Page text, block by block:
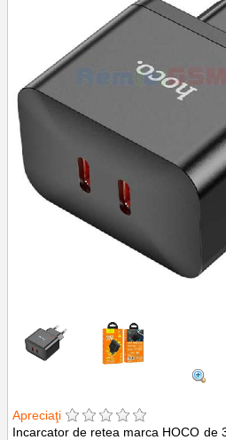
Apreciaţi
Incarcator de retea marca HOCO de